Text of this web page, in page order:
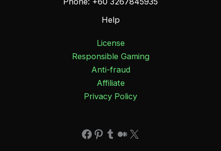
Help
License
Responsible Gaming
Anti-fraud
Affiliate
Privacy Policy
Facebook
Pinterest
Tumblr
Medium
X